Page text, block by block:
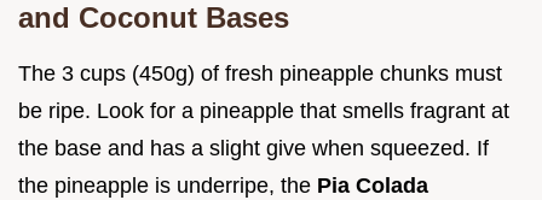
and Coconut Bases
The 3 cups (450g) of fresh pineapple chunks must
be ripe. Look for a pineapple that smells fragrant at
the base and has a slight give when squeezed. If
the pineapple is underripe, the Pia Colada